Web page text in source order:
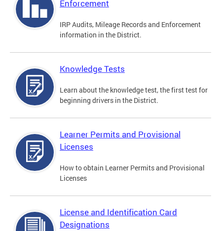
Enforcement
IRP Audits, Mileage Records and Enforcement
information in the District.
Knowledge Tests
Learn about the knowledge test, the first test for
beginning drivers in the District.
Learner Permits and Provisional
Licenses
How to obtain Learner Permits and Provisional
Licenses
License and Identification Card
Designations